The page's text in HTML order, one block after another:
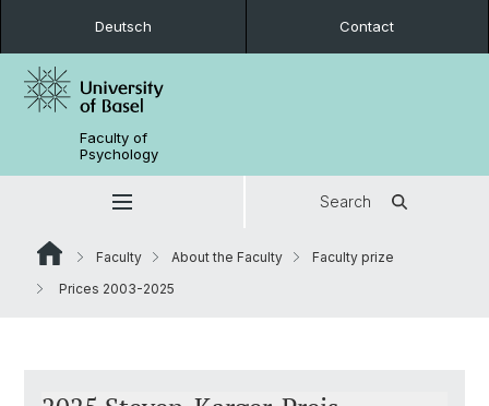
Deutsch Contact
Faculty of
Psychology
Search
Faculty About the Faculty
Faculty prize
Prices 2003-2025